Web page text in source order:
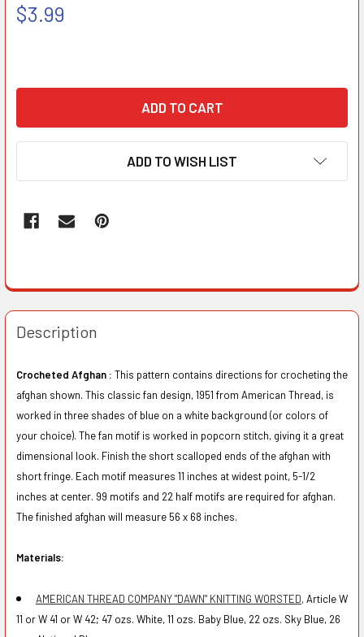
$3.99
ADD TO WISH LIST
Description
Crocheted Afghan : This pattern contains directions for crocheting the
afghan shown. This classic fan design, 1951 from American Thread, is
worked in three shades of blue on a white background (or colors of
your choice). The fan motif is worked in popcorn stitch, giving it a great
dimensional look. Finish the short scalloped ends of the afghan with
short fringe. Each motif measures 11 inches at widest point, 5-1/2
inches at center. 99 motifs and 22 half motifs are required for afghan.
The finished afghan will measure 56 x 68 inches.
Materials:
AMERICAN THREAD COMPANY "DAWN" KNITTING WORSTED,Article W
11 or W 41 or W 42; 47 ozs. White, 11 ozs. Baby Blue, 22 ozs. Sky Blue, 26